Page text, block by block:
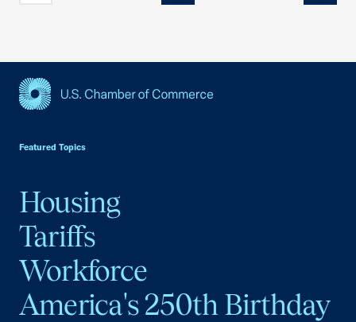
Previous Next
Featured Topics
Housing
Tariffs
Workforce
America's 250th Birthday